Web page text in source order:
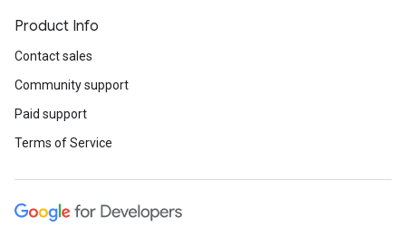
Product Info
Contact sales
Community support
Paid support
Terms of Service